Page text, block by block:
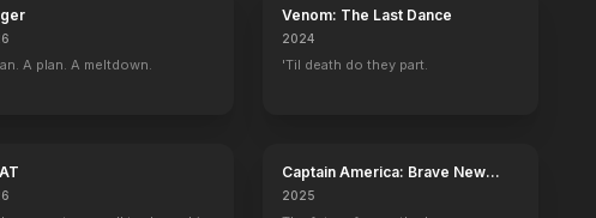
A plan. A meltdown.
Venom: The Last Dance
2024
'Til death do they part.
Captain America: Brave New
World
2025